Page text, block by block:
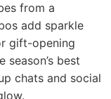
from a
add sparkle
gift-opening
best
chats and social